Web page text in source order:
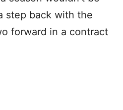
back with the
forward in a contract